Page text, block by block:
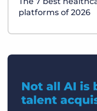
platforms of 2026